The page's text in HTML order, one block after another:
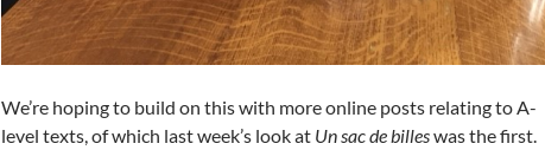
We’re hoping to build on this with more online posts relating to A-
level texts, of which last week’s look at Un sac de billeswas the first.